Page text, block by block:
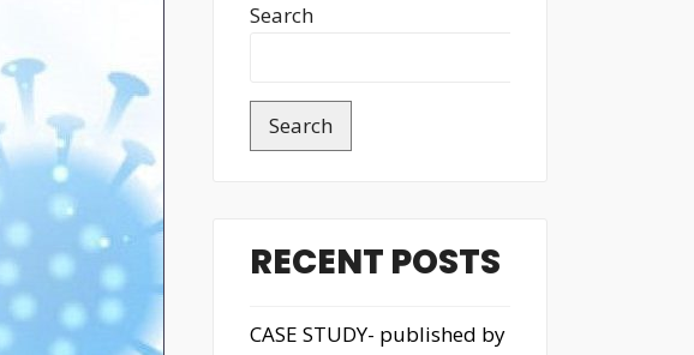
Search
Search
RECENT POSTS
CASE STUDY- published by